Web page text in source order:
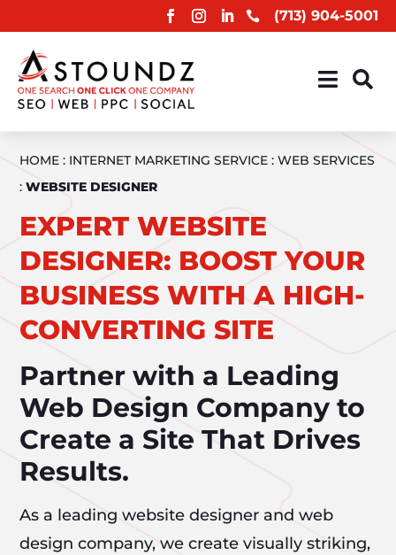
 (713) 904-5001
 
HOME : INTERNET MARKETING SERVICE :WEB SERVICES
:WEBSITE DESIGNER
EXPERT WEBSITE
DESIGNER: BOOST YOUR
BUSINESS WITH A HIGH-
CONVERTING SITE
Partner with a Leading
Web Design Company to
Create a Site That Drives
Results.
As a leading website designer and web
design company, we create visually striking,